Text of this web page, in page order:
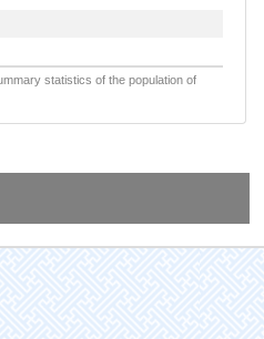
statistics of the population of